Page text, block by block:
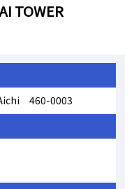
TOWER
460-0003